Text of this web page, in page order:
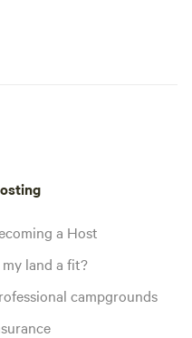
a Host
my land a fit?
campgrounds